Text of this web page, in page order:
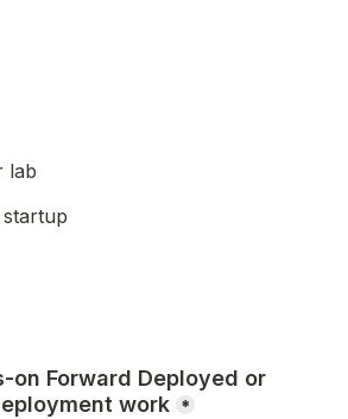
lab
on Forward Deployed or
work *